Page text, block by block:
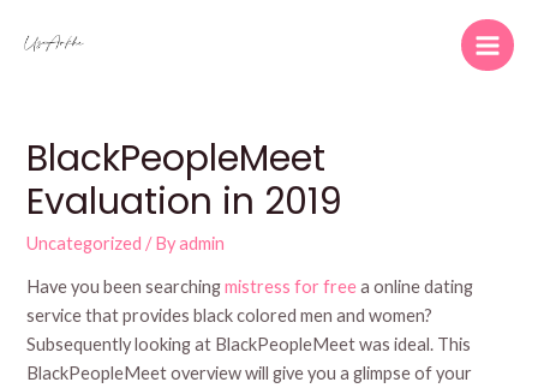
Main
BlackPeopleMeet
Evaluation in 2019
Uncategorized / Byadmin
Have you been searchingmistress for freea online dating
service that provides black colored men and women?
Subsequently looking at BlackPeopleMeet was ideal. This
BlackPeopleMeet overview will give you a glimpse of your